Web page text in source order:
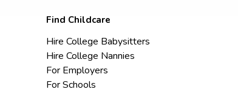
Find Childcare
Hire College Babysitters
Hire College Nannies
For Employers
For Schools